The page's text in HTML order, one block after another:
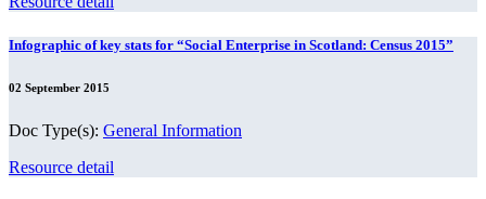
Infographic of key stats for “Social Enterprise in Scotland: Census 2015”
02 September 2015
Doc Type(s): General Information
Resource detail